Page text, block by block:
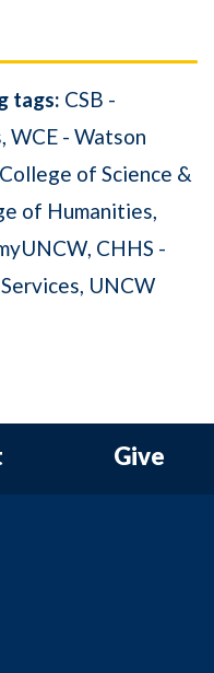
tags: CSB -
WCE - Watson
College of Science &
of Humanities,
CHHS -
UNCW
Give